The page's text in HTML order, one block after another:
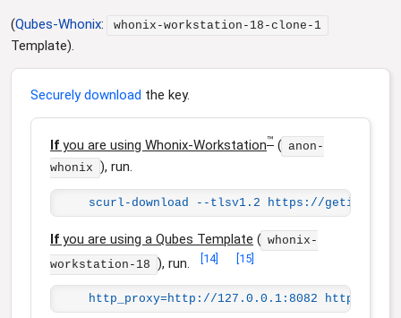
(Qubes-Whonix: whonix-workstation-18-clone-1
Template).
Securely download the key.
If you are using Whonix-Workstation™ ( anon-
whonix ), run.
scurl-download --tlsv1.2 https://
If you are using a Qubes Template ( whonix-
workstation-18 ), run. [14] [15]
http_proxy=http://127.0.0.1:8082